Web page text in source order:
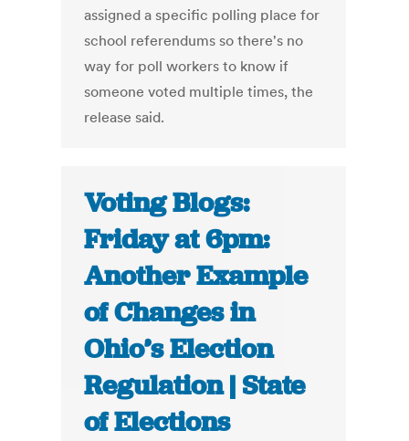
assigned a specific polling place for
school referendums so there's no
way for poll workers to know if
someone voted multiple times, the
release said.
Voting Blogs:
Friday at 6pm:
Another Example
of Changes in
Ohio’s Election
Regulation | State
of Elections